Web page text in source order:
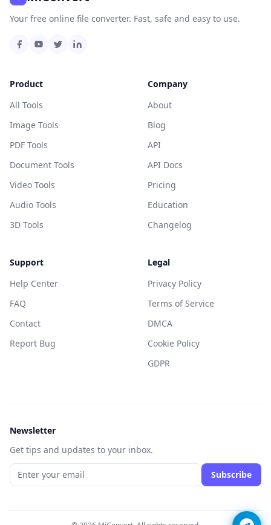
Your free online file converter. Fast, safe and easy to use.
Product
All Tools
Image Tools
PDF Tools
Document Tools
Video Tools
Audio Tools
3D Tools
Company
About
Blog
API
API Docs
Pricing
Education
Changelog
Support
Help Center
FAQ
Contact
Report Bug
Legal
Privacy Policy
Terms of Service
DMCA
Cookie Policy
GDPR
Newsletter
Get tips and updates to your inbox.
Subscribe